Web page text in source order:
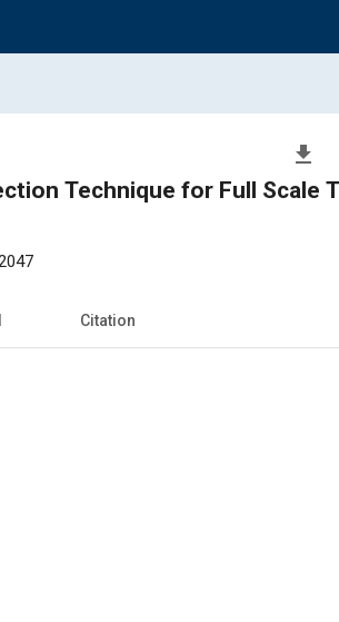
file_download
Technique for Full Scale
Citation